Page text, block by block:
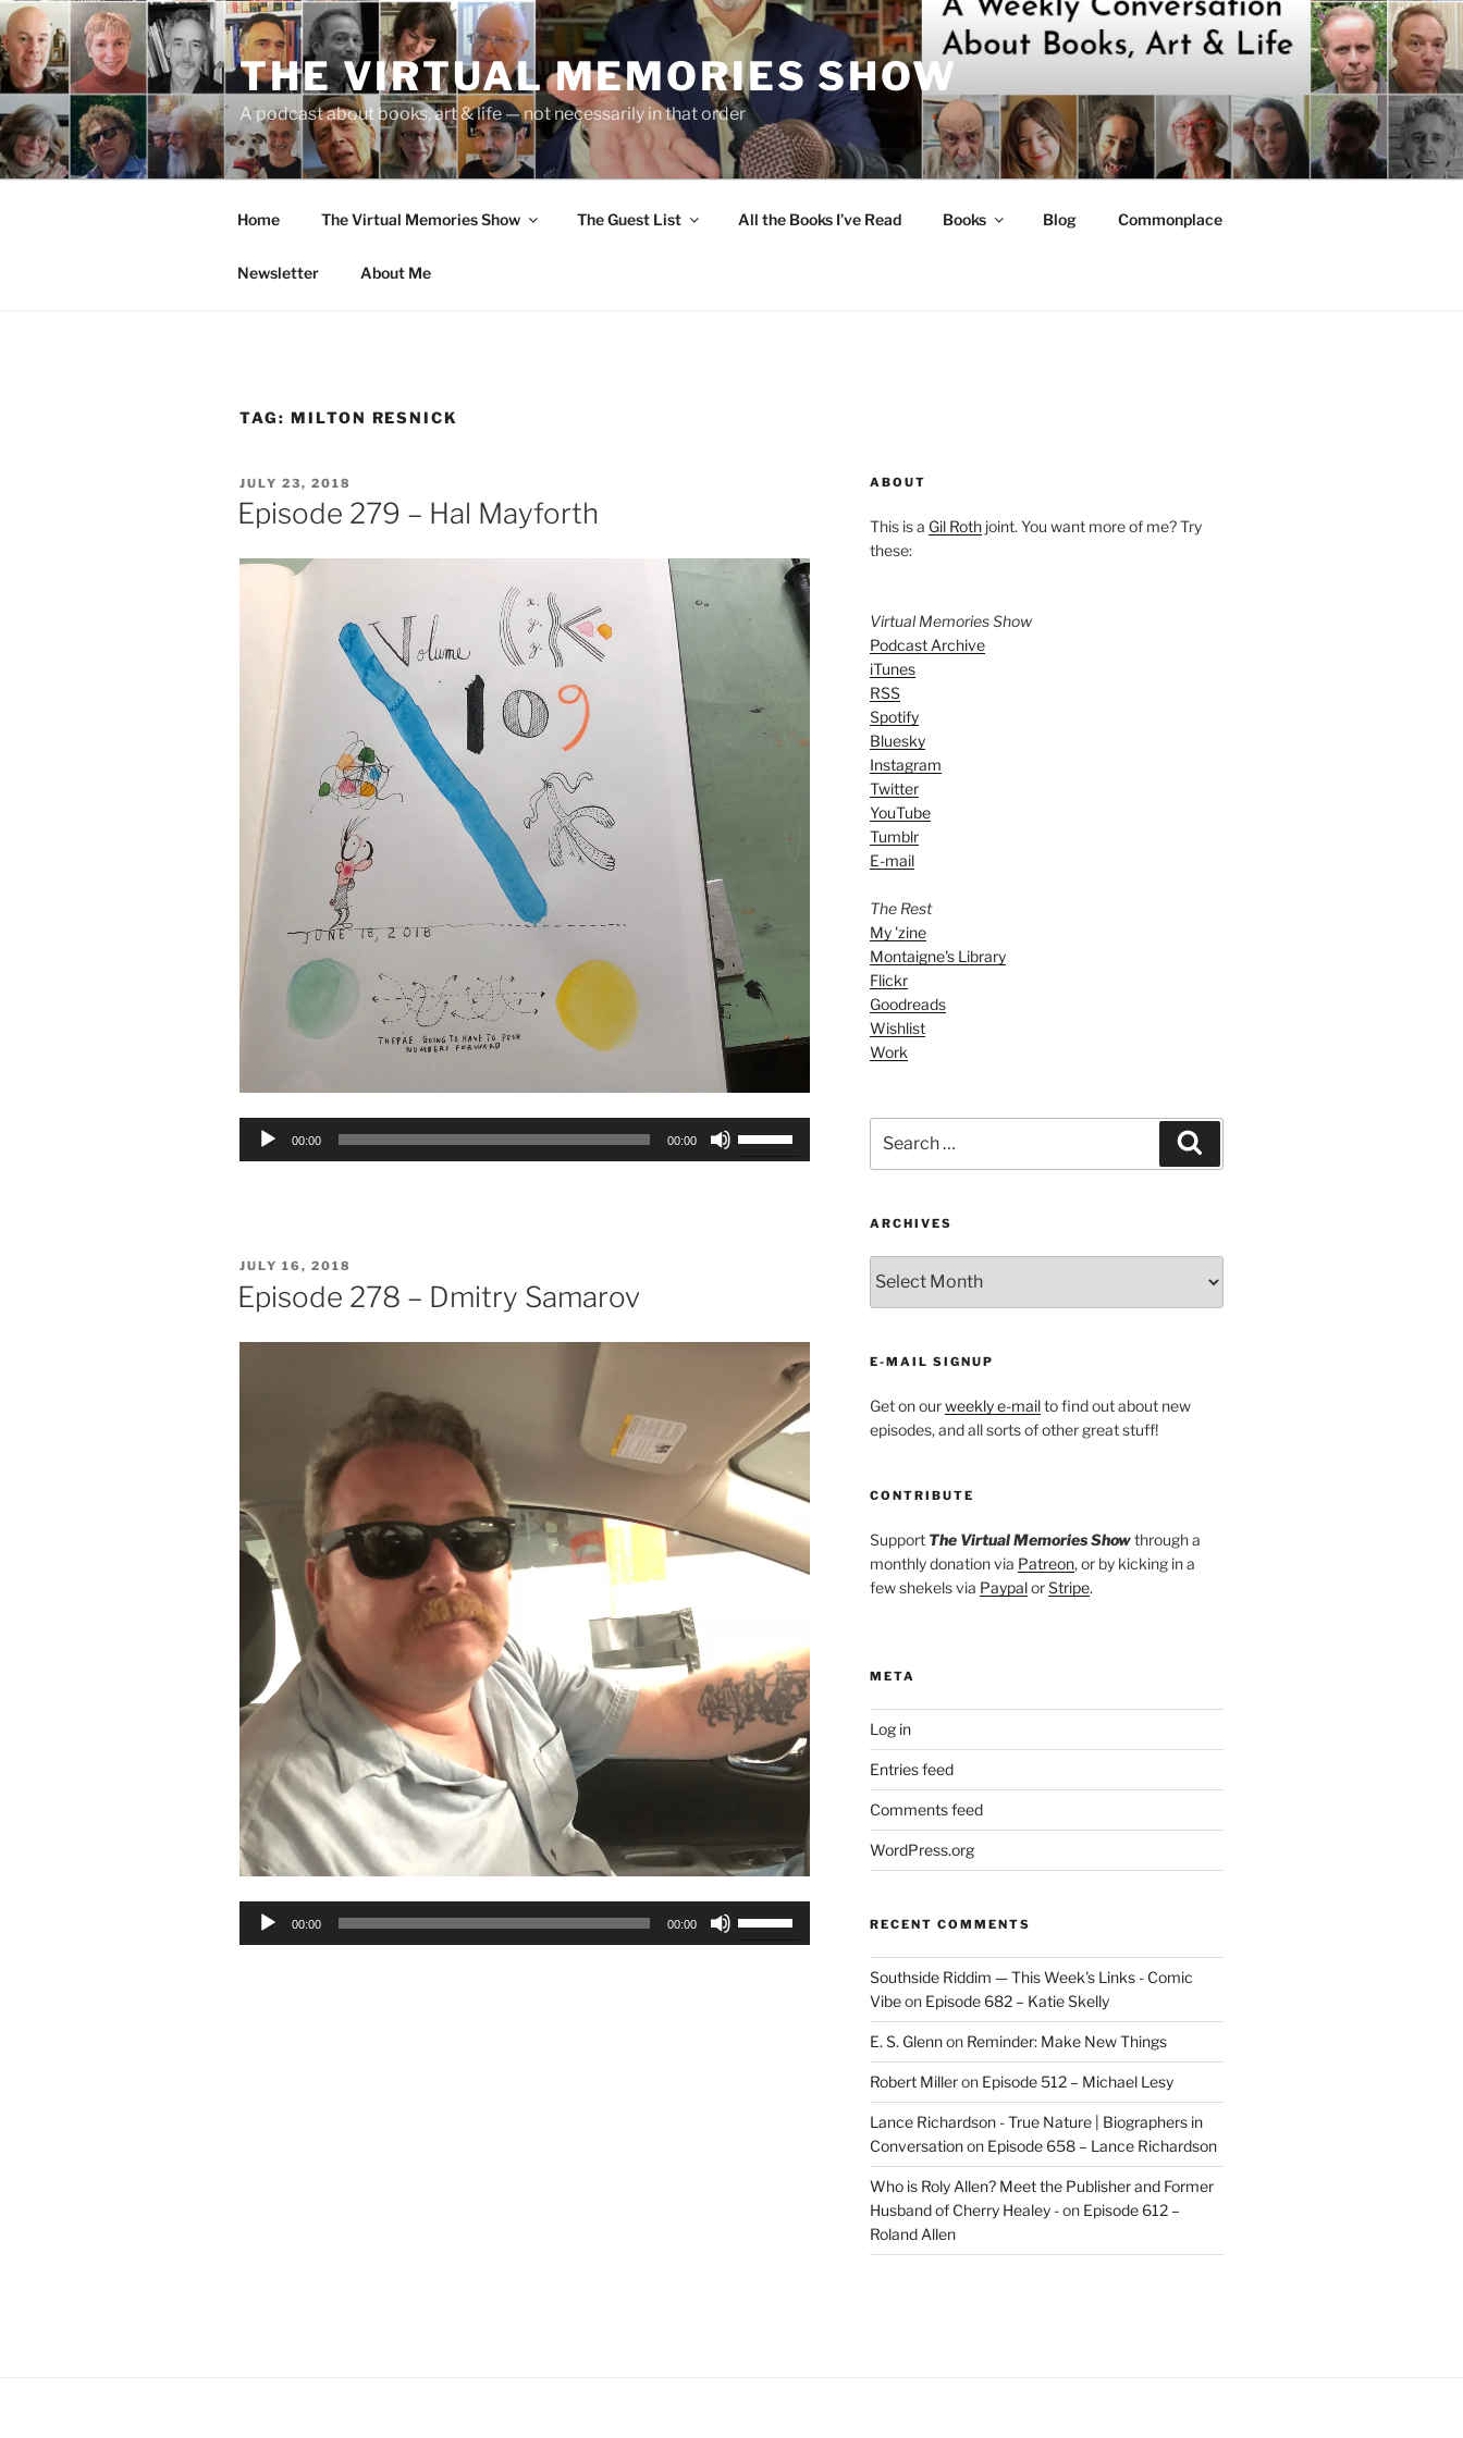
Skip
to
content
THE VIRTUAL MEMORIES SHOW
A podcast about books, art & life — not necessarily in that order
Home The Virtual Memories Show The Guest List All the Books I’ve Read Books Blog Commonplace
Newsletter About Me
TAG: MILTON RESNICK
POSTED
ON
JULY 23, 2018
Episode 279 – Hal Mayforth
Audio
00:00 00:00
volume.
POSTED
ON
JULY 16, 2018
Episode 278 – Dmitry Samarov
Audio
00:00 00:00
ABOUT
This is a Gil Rothjoint. You want more of me? Try
these:
Virtual Memories Show
Podcast Archive
iTunes
RSS
Spotify
Bluesky
Instagram
Twitter
YouTube
Tumblr
E-mail
The Rest
My 'zine
Montaigne's Library
Flickr
Goodreads
Wishlist
Work
for:
ARCHIVES
E-MAIL SIGNUP
Get on ourweekly e-mailto find out about new
episodes, and all sorts of other great stuff!
CONTRIBUTE
Support The Virtual Memories Showthrough a
monthly donation via Patreon, or by kicking in a
few shekels via PaypalorStripe.
META
Log in
Entries feed
Comments feed
WordPress.org
RECENT COMMENTS
Southside Riddim — This Week's Links - Comic
Vibeon Episode 682 – Katie Skelly
E. S. Glennon Reminder: Make New Things
Robert Milleron Episode 512 – Michael Lesy
Lance Richardson - True Nature | Biographers in
Conversationon Episode 658 – Lance Richardson
Who is Roly Allen? Meet the Publisher and Former
Husband of Cherry Healey -on Episode 612 –
Roland Allen